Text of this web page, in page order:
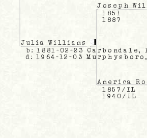
Julia Williams
b: 1881-02-23 Carbondale,
d: 1964-12-03
Joseph
1851
1887
America
1857/IL
1940/IL